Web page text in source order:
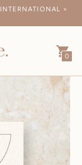
YOURS HERE.>
0